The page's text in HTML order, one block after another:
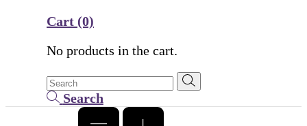
Cart (0)
No products in the cart.
Search